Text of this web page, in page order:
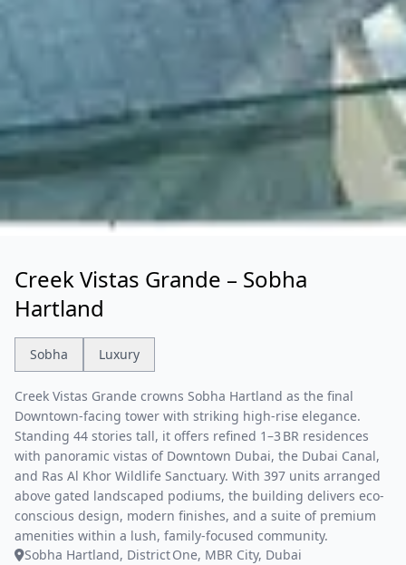
Creek Vistas Grande – Sobha
Hartland
Sobha Luxury
Creek Vistas Grande crowns Sobha Hartland as the final
Downtown-facing tower with striking high-rise elegance.
Standing 44 stories tall, it offers refined 1–3 BR residences
with panoramic vistas of Downtown Dubai, the Dubai Canal,
and Ras Al Khor Wildlife Sanctuary. With 397 units arranged
above gated landscaped podiums, the building delivers eco-
conscious design, modern finishes, and a suite of premium
amenities within a lush, family-focused community.
Sobha Hartland, District One, MBR City, Dubai